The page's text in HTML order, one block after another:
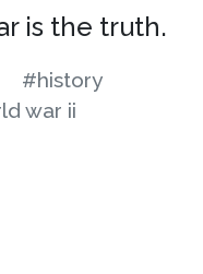
is the truth.
#history
war ii